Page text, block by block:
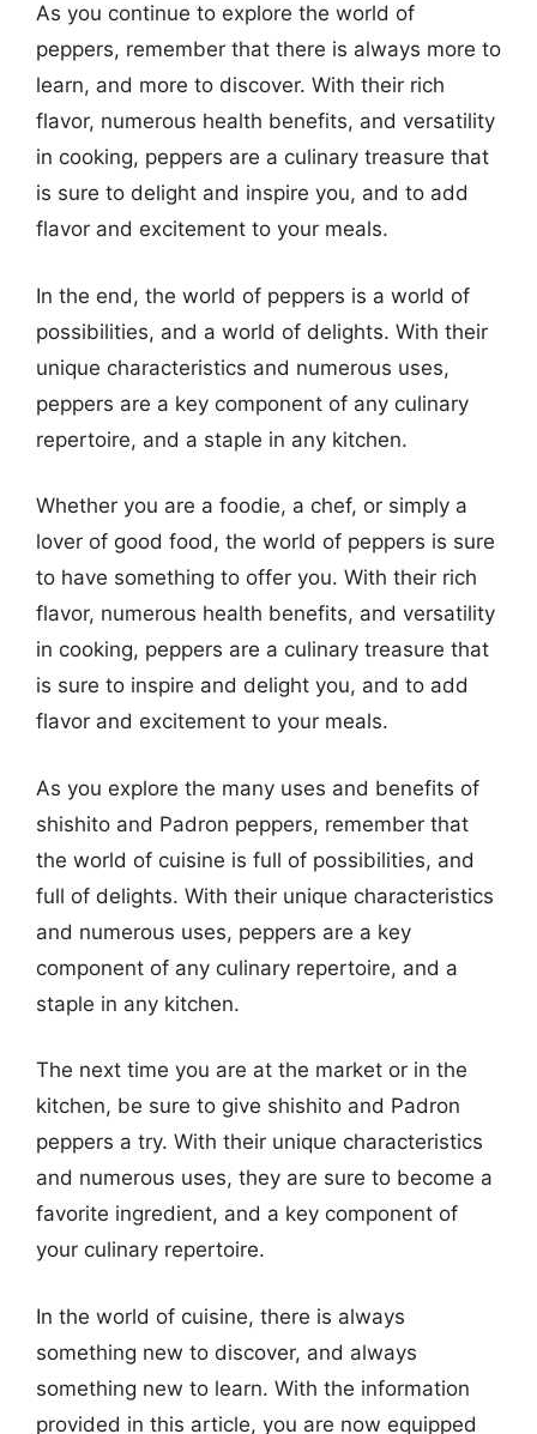
As you continue to explore the world of
peppers, remember that there is always more to
learn, and more to discover. With their rich
flavor, numerous health benefits, and versatility
in cooking, peppers are a culinary treasure that
is sure to delight and inspire you, and to add
flavor and excitement to your meals.
In the end, the world of peppers is a world of
possibilities, and a world of delights. With their
unique characteristics and numerous uses,
peppers are a key component of any culinary
repertoire, and a staple in any kitchen.
Whether you are a foodie, a chef, or simply a
lover of good food, the world of peppers is sure
to have something to offer you. With their rich
flavor, numerous health benefits, and versatility
in cooking, peppers are a culinary treasure that
is sure to inspire and delight you, and to add
flavor and excitement to your meals.
As you explore the many uses and benefits of
shishito and Padron peppers, remember that
the world of cuisine is full of possibilities, and
full of delights. With their unique characteristics
and numerous uses, peppers are a key
component of any culinary repertoire, and a
staple in any kitchen.
The next time you are at the market or in the
kitchen, be sure to give shishito and Padron
peppers a try. With their unique characteristics
and numerous uses, they are sure to become a
favorite ingredient, and a key component of
your culinary repertoire.
In the world of cuisine, there is always
something new to discover, and always
something new to learn. With the information
provided in this article, you are now equipped